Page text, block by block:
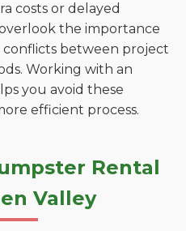
costs or delayed
the importance
between project
Working with an
you avoid these
efficient process.
Rental
Valley